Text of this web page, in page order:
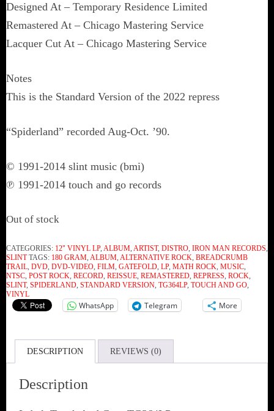
Designed At – Temporary Residence Limited
Remastered At – Chicago Mastering Service
Lacquer Cut At – Chicago Mastering Service
Notes
This is the Standard Version of the 2022 repress
“Spiderland” recorded Aug-Oct. ’90.
© 1991-2014 slint music (bmi)
℗ 1991-2014 touch and go records
Out of stock
CATEGORIES: 12" VINYL LP, ALBUM, ARTIST, DISTRO, IRON MAN RECORDS,
SLINT TAGS: 180 GRAM, ALBUM, ALTERNATIVE ROCK, BREADCRUMB
TRAIL, DVD, DVD-VIDEO, FILM, GATEFOLD, LP, MATH ROCK, MUSIC,
NTSC, POST ROCK, RECORD, REISSUE, REMASTERED, REPRESS, ROCK,
SLINT, SPIDERLAND, STANDARD VERSION, TG364LP, TOUCH AND GO,
VINYL
WhatsApp Telegram More
DESCRIPTION REVIEWS (0)
Description